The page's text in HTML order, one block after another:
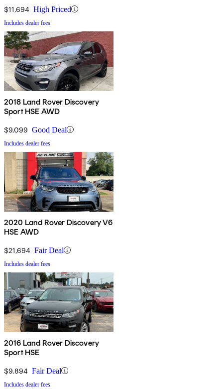
$11,694 High Priced
Includes dealer fees
2018 Land Rover Discovery
Sport HSE AWD
$9,099 Good Deal
Includes dealer fees
2020 Land Rover Discovery V6
HSE AWD
$21,694 Fair Deal
Includes dealer fees
2016 Land Rover Discovery
Sport HSE
$9,894 Fair Deal
Includes dealer fees